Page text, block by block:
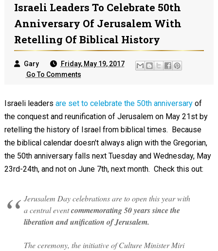
Israeli Leaders To Celebrate 50th
Anniversary Of Jerusalem With
Retelling Of Biblical History
Gary
Friday, May 19, 2017
Go To Comments
Israeli leaders are set to celebrate the 50th anniversaryof
the conquest and reunification of Jerusalem on May 21st by
retelling the history of Israel from biblical times. Because
the biblical calendar doesn't always align with the Gregorian,
the 50th anniversary falls next Tuesday and Wednesday, May
23rd-24th, and not on June 7th, next month. Check this out:
Jerusalem Day celebrations are to open this year with
a central eventcommemorating 50 years since the
liberation and unification of Jerusalem.
The ceremony, the initiative of Culture Minister Miri